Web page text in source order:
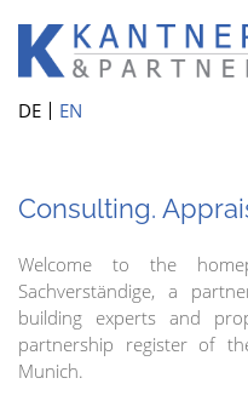
DE EN
Consulting.
Welcome to the
Sachverständige, a
building experts and
partnership register of
Munich.